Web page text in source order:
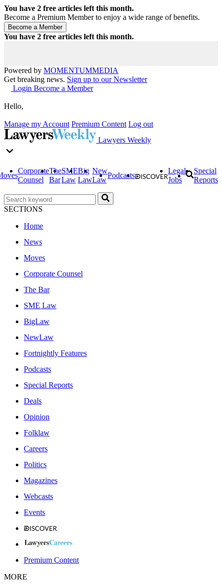
You have 2 free articles left this month.
Become a Premium Member to enjoy a wide range of benefits.
You have 2 free articles left this month.
Powered by MOMENTUMMEDIA
Get breaking news. Sign up to our Newsletter
Login Become a Member
Hello,
Manage my Account Premium Content Log out
Lawyers Weekly
Corporate
Counsel
The
Bar
SME
Law
Big
Law
New
Law
Podcasts
Legal
Jobs
Special
Reports
SECTIONS
Home
News
Moves
Corporate Counsel
The Bar
SME Law
BigLaw
NewLaw
Fortnightly Features
Podcasts
Special Reports
Deals
Opinion
Folklaw
Careers
Politics
Magazines
Webcasts
Events
Premium Content
MORE